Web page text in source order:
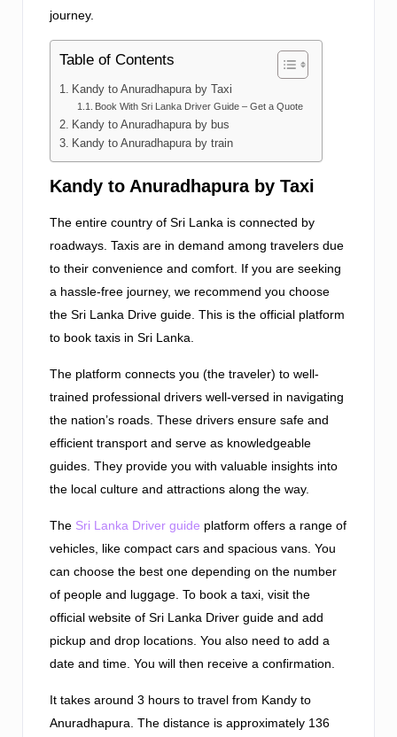
journey.
Table of Contents
Kandy to Anuradhapura by Taxi
Book With Sri Lanka Driver Guide – Get a Quote
Kandy to Anuradhapura by bus
Kandy to Anuradhapura by train
Kandy to Anuradhapura by Taxi
The entire country of Sri Lanka is connected by
roadways. Taxis are in demand among travelers due
to their convenience and comfort. If you are seeking
a hassle-free journey, we recommend you choose
the Sri Lanka Drive guide. This is the official platform
to book taxis in Sri Lanka.
The platform connects you (the traveler) to well-
trained professional drivers well-versed in navigating
the nation’s roads. These drivers ensure safe and
efficient transport and serve as knowledgeable
guides. They provide you with valuable insights into
the local culture and attractions along the way.
The Sri Lanka Driver guide platform offers a range of
vehicles, like compact cars and spacious vans. You
can choose the best one depending on the number
of people and luggage. To book a taxi, visit the
official website of Sri Lanka Driver guide and add
pickup and drop locations. You also need to add a
date and time. You will then receive a confirmation.
It takes around 3 hours to travel from Kandy to
Anuradhapura. The distance is approximately 136